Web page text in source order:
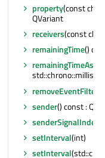
property(const char
QVariant
receivers(const
remainingTime()
removeEventFilter
sender() const :
senderSignalIndex
setInterval(int)
setInterval